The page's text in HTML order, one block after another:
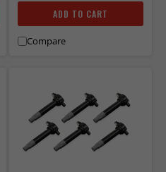
ADD TO CART
Compare